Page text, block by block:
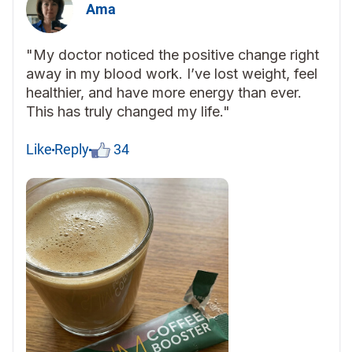
Ama
"My doctor noticed the positive change right
away in my blood work. I’ve lost weight, feel
healthier, and have more energy than ever.
This has truly changed my life."
Like Reply 34